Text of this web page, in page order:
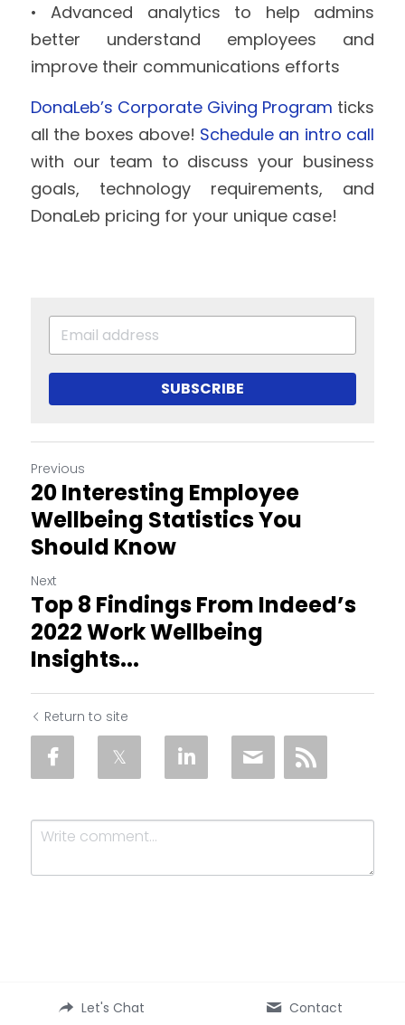
• Advanced analytics to help admins
better understand employees and
improve their communications efforts
DonaLeb’s Corporate Giving Program ticks
all the boxes above!
with our team to discuss your business
goals, technology requirements, and
DonaLeb pricing for your unique case!
SUBSCRIBE
Previous
20 Interesting Employee
Wellbeing Statistics You
Should Know
Next
Top 8 Findings From Indeed’s
2022 Work Wellbeing
Insights...
Return to site
Submit Cancel
Let's Chat Contact